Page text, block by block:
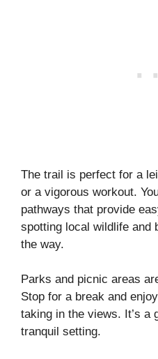
The trail is perfect for a
or a vigorous workout.
pathways that provide
spotting local wildlife and
the way.
Parks and picnic areas
Stop for a break and
taking in the views. It’s a
tranquil setting.